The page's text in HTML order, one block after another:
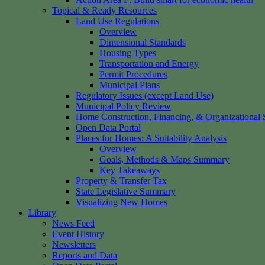
Topical & Ready Resources
Land Use Regulations
Overview
Dimensional Standards
Housing Types
Transportation and Energy
Permit Procedures
Municipal Plans
Regulatory Issues (except Land Use)
Municipal Policy Review
Home Construction, Financing, & Organizational
Open Data Portal
Places for Homes: A Suitability Analysis
Overview
Goals, Methods & Maps Summary
Key Takeaways
Property & Transfer Tax
State Legislative Summary
Visualizing New Homes
Library
News Feed
Event History
Newsletters
Reports and Data